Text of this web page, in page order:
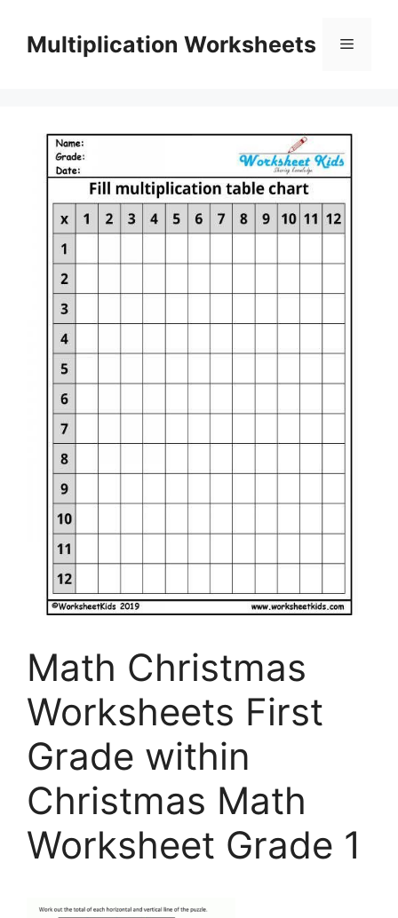
contentMultiplication Worksheets Menu
Math Christmas
Worksheets First
Grade within
Christmas Math
Worksheet Grade 1